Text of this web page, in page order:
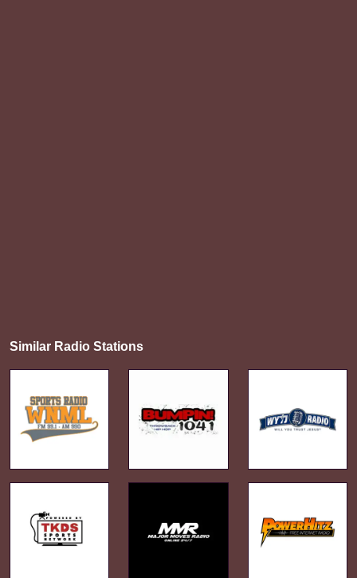
Similar Radio Stations